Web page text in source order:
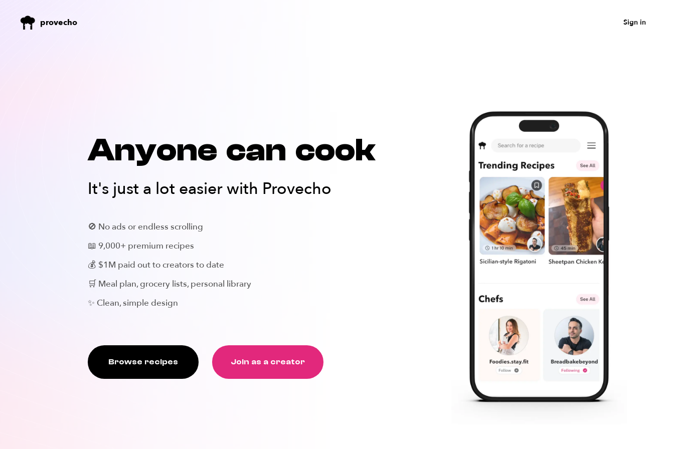
provecho Sign in
Anyone can cook
It's just a lot easier with Provecho
🚫 No ads or endless scrolling
📖 9,000+ premium recipes
💰 $1M paid out to creators to date
🛒 Meal plan, grocery lists, personal library
✨ Clean, simple design
Browse recipes Join as a creator